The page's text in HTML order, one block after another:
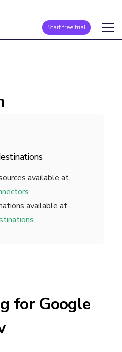
Start free trial
available at
available at
for Google